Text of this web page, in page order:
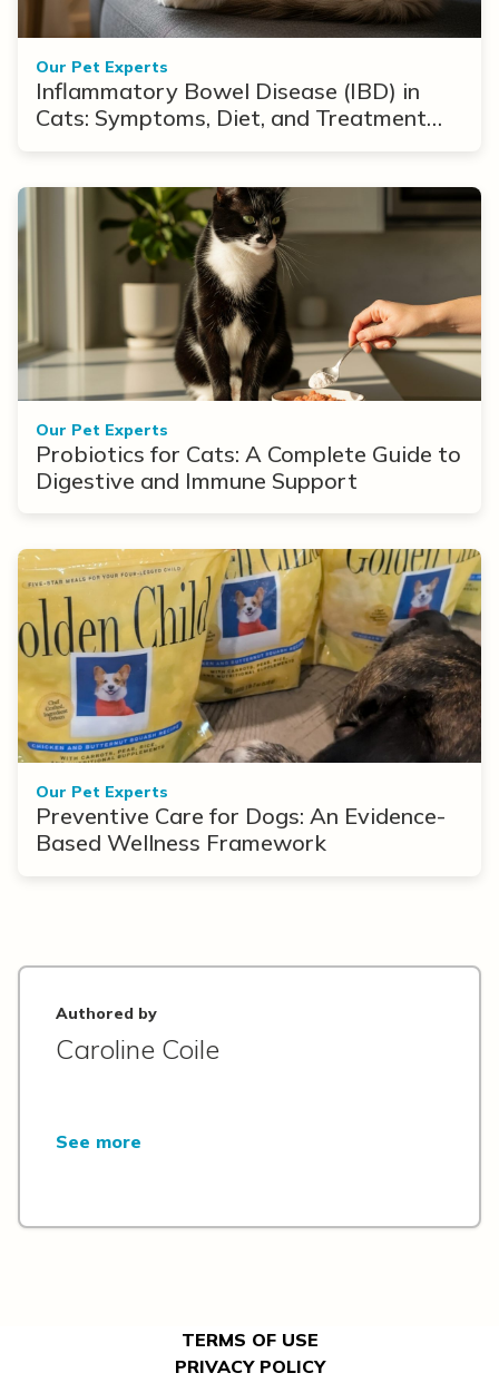
Our Pet Experts
Inflammatory Bowel Disease (IBD) in
Cats: Symptoms, Diet, and Treatment
Our Pet Experts
Probiotics for Cats: A Complete Guide to
Digestive and Immune Support
Our Pet Experts
Preventive Care for Dogs: An Evidence-
Based Wellness Framework
Authored by
Caroline Coile
See more
TERMS OF USE
PRIVACY POLICY